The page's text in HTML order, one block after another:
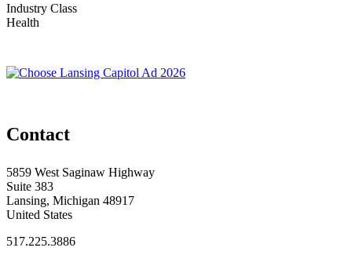
Industry Class
Health
Contact
5859 West Saginaw Highway
Suite 383
Lansing, Michigan 48917
United States
517.225.3886